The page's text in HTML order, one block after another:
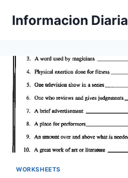
Informacion Diaria
WORKSHEETS